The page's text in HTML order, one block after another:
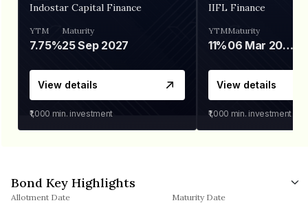
Indostar Capital Finance
YTM
7.75%
Maturity
25 Sep 2027
View details
₹1,000 min. investment
IIFL Finance
YTM
11%
Maturity
06 Mar 2028
View details
₹1,000 min. investment
Bond Key Highlights
Allotment Date Maturity Date